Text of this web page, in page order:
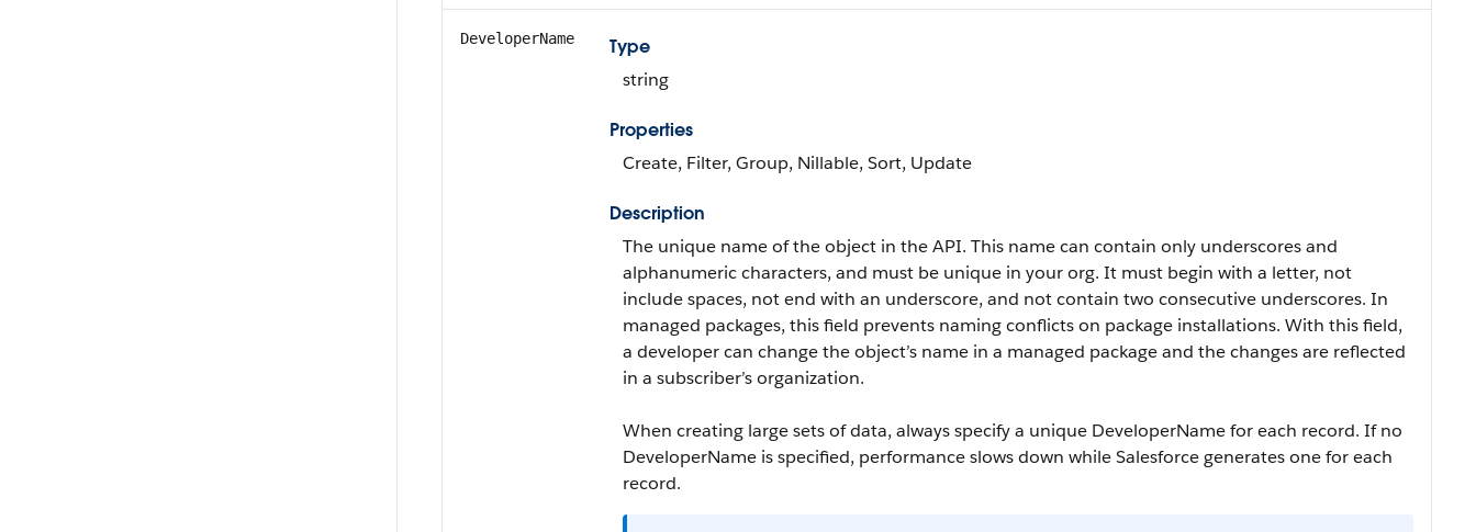
DeveloperName
Type
string
Properties
Create, Filter, Group, Nillable, Sort, Update
Description
The unique name of the object in the API. This name can contain only underscores and
alphanumeric characters, and must be unique in your org. It must begin with a letter, not
include spaces, not end with an underscore, and not contain two consecutive underscores. In
managed packages, this field prevents naming conflicts on package installations. With this field,
a developer can change the object’s name in a managed package and the changes are reflected
in a subscriber’s organization.
When creating large sets of data, always specify a unique DeveloperNamefor each record. If no
DeveloperName is specified, performance slows down while Salesforce generates one for each
record.